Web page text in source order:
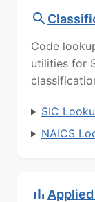
Code
utilities for
SIC
NAICS
Applied